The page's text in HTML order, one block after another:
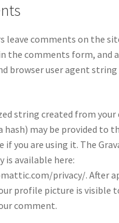
leave comments on the
the comments form, and
browser user agent
string created from your
hash) may be provided to
if you are using it. The
is available here:
privacy/. After
profile picture is visible
comment.